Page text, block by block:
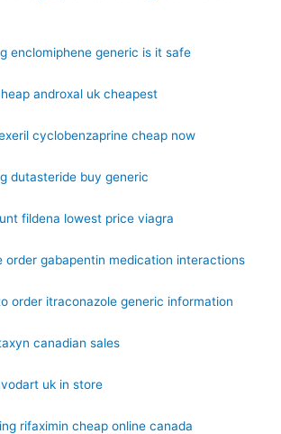
enclomiphene generic is it safe
androxal uk cheapest
cyclobenzaprine cheap now
dutasteride buy generic
fildena lowest price viagra
order gabapentin medication interactions
order itraconazole generic information
canadian sales
uk in store
rifaximin cheap online canada